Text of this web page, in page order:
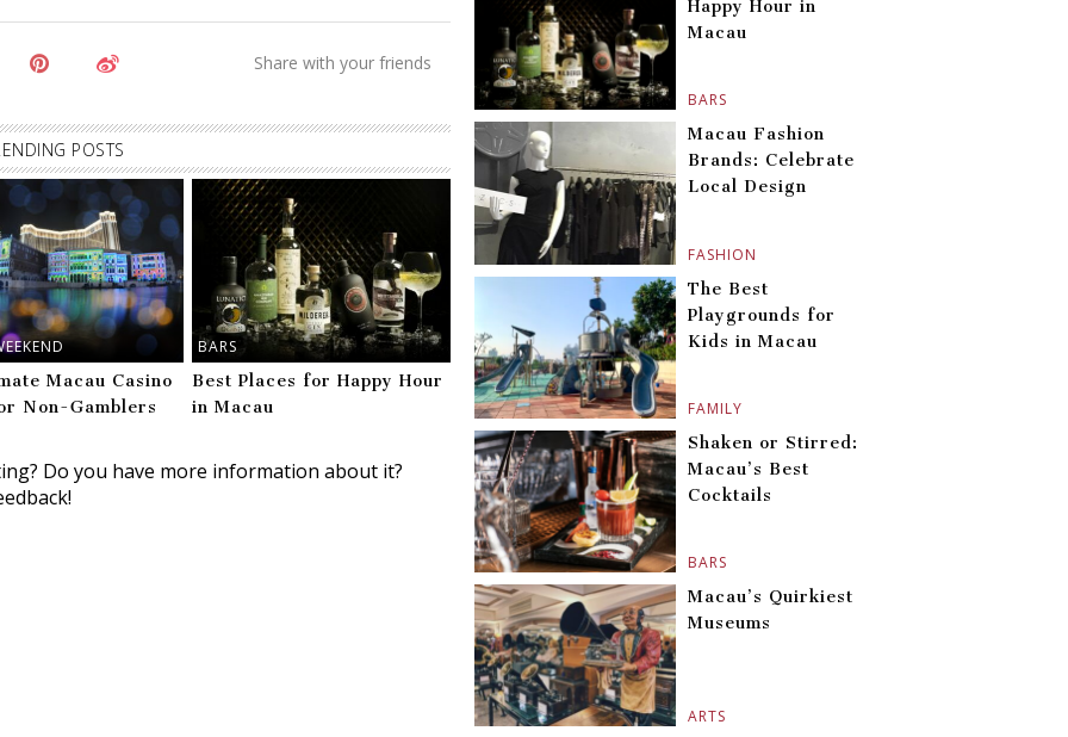
POSTS
Macau Casino
Non-Gamblers
BARS
Best Places for Happy Hour
in Macau
Do you have more information about it?
BARS
Happy Hour in
Macau
FASHION
Macau Fashion
Brands: Celebrate
Local Design
FAMILY
The Best
Playgrounds for
Kids in Macau
BARS
Shaken or Stirred:
Macau’s Best
Cocktails
ARTS
Macau’s Quirkiest
Museums